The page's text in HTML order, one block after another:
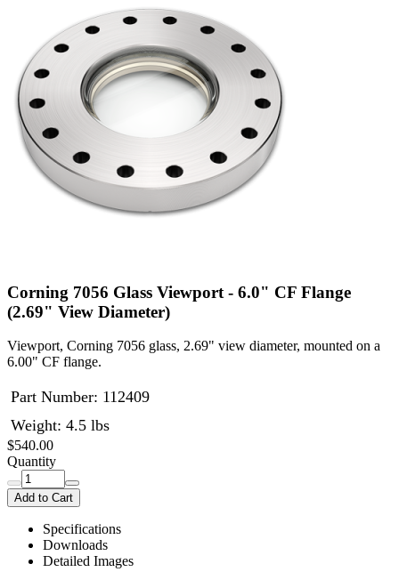
Corning 7056 Glass Viewport - 6.0" CF Flange
(2.69" View Diameter)
Viewport, Corning 7056 glass, 2.69" view diameter, mounted on a
6.00" CF flange.
Part Number: 112409
Weight: 4.5 lbs
$540.00
Quantity
Add to Cart
Specifications
Downloads
Detailed Images